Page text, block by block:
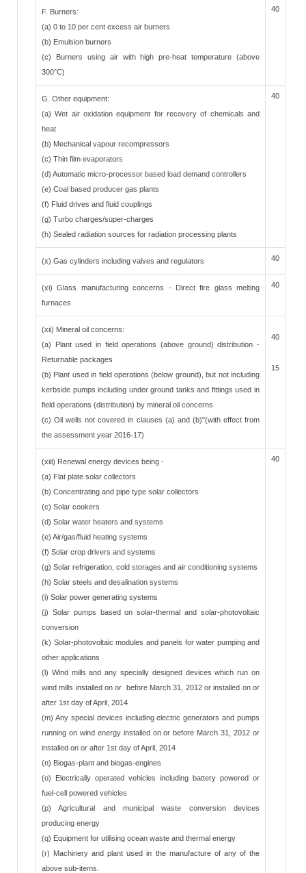
F. Burners:
(a) 0 to 10 per cent excess air burners
(b) Emulsion burners
(c) Burners using air with high pre-heat temperature (above
300°C)
40
G. Other equipment:
(a) Wet air oxidation equipment for recovery of chemicals and
heat
(b) Mechanical vapour recompressors
(c) Thin film evaporators
(d) Automatic micro-processor based load demand controllers
(e) Coal based producer gas plants
(f) Fluid drives and fluid couplings
(g) Turbo charges/super-charges
(h) Sealed radiation sources for radiation processing plants
40
(x) Gas cylinders including valves and regulators 40
(xi) Glass manufacturing concerns - Direct fire glass melting
furnaces
40
(xii) Mineral oil concerns:
(a) Plant used in field operations (above ground) distribution -
Returnable packages
(b) Plant used in field operations (below ground), but not including
kerbside pumps including under ground tanks and fittings used in
field operations (distribution) by mineral oil concerns
(c) Oil wells not covered in clauses (a) and (b)"(with effect from
the assessment year 2016-17)
40
15
(xiii) Renewal energy devices being -
(a) Flat plate solar collectors
(b) Concentrating and pipe type solar collectors
(c) Solar cookers
(d) Solar water heaters and systems
(e) Air/gas/fluid heating systems
(f) Solar crop drivers and systems
(g) Solar refrigeration, cold storages and air conditioning systems
(h) Solar steels and desalination systems
(i) Solar power generating systems
(j) Solar pumps based on solar-thermal and solar-photovoltaic
conversion
(k) Solar-photovoltaic modules and panels for water pumping and
other applications
(l) Wind mills and any specially designed devices which run on
wind mills installed on or before March 31, 2012 or installed on or
after 1st day of April, 2014
(m) Any special devices including electric generators and pumps
running on wind energy installed on or before March 31, 2012 or
installed on or after 1st day of April, 2014
(n) Biogas-plant and biogas-engines
(o) Electrically operated vehicles including battery powered or
fuel-cell powered vehicles
(p) Agricultural and municipal waste conversion devices
producing energy
(q) Equipment for utilising ocean waste and thermal energy
(r) Machinery and plant used in the manufacture of any of the
above sub-items.
40